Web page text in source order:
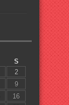
S
2
9
16